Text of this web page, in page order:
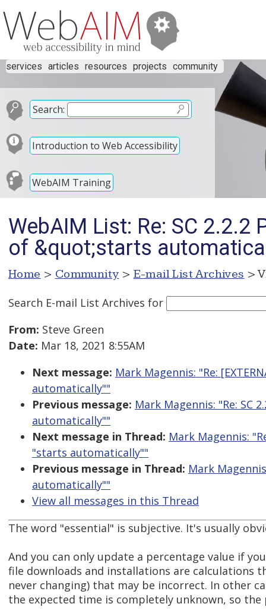
services articles resources projects community
Search:
Introduction to Web Accessibility
WebAIM Training
WebAIM List: Re: SC 2.2.2
of &quot;starts
Home > Community > E-mail List Archives >
Search E-mail List Archives for
From: Steve Green
Date: Mar 18, 2021 8:55AM
Next message: Mark Magennis: "Re:
automatically""
Previous message: Mark Magennis: "Re: SC
automatically""
Next message in Thread: Mark Magennis:
"starts automatically""
Previous message in Thread: Mark
automatically""
View all messages in this Thread
The word "essential" is subjective. It's usually
And you can only update a percentage value if
file downloads and installations are calculations
never changing) that may be incorrect. In other
the expected time is completely unknown, so